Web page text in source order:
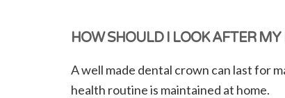
HOW SHOULD I LOOK AFTER
A well made dental crown can last for
health routine is maintained at home.